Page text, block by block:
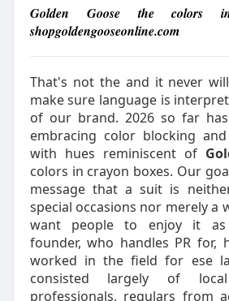
Golden Goose the colors
shopgoldengooseonline.com
That's not the and it never
make sure language is
of our brand. 2026 so far
embracing color blocking
with hues reminiscent of
colors in crayon boxes. Our
message that a suit is
special occasions nor merely a
want people to enjoy it as
founder, who handles PR for,
worked in the field for ese
consisted largely of
professionals, regulars from